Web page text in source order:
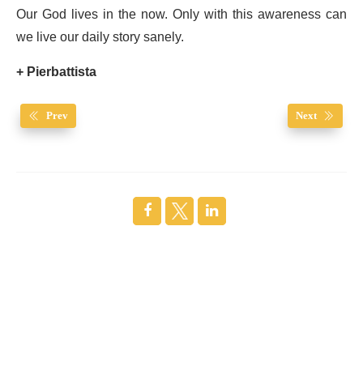
Our God lives in the now. Only with this awareness can
we live our daily story sanely.
+ Pierbattista
Prev Next